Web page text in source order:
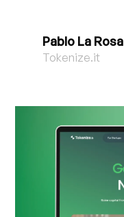
Pablo La Rosa
Tokenize.it